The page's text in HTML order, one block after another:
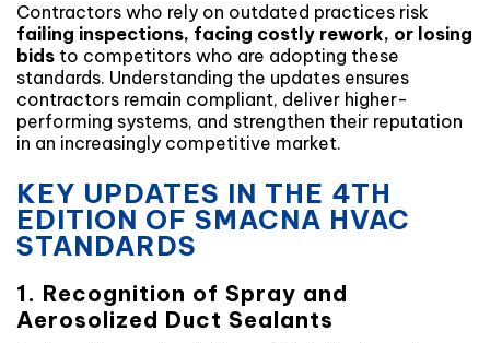
Contractors who rely on outdated practices risk
failing inspections, facing costly rework, or losing
bids to competitors who are adopting these
standards. Understanding the updates ensures
contractors remain compliant, deliver higher-
performing systems, and strengthen their reputation
in an increasingly competitive market.
KEY UPDATES IN THE 4TH
EDITION OF SMACNA HVAC
STANDARDS
1. Recognition of Spray and
Aerosolized Duct Sealants